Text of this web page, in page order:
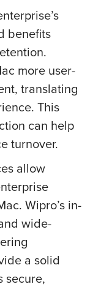
benefits
more user-
translating
This
can help
turnover.
allow
Wipro’s in-
wide-
a solid
secure,